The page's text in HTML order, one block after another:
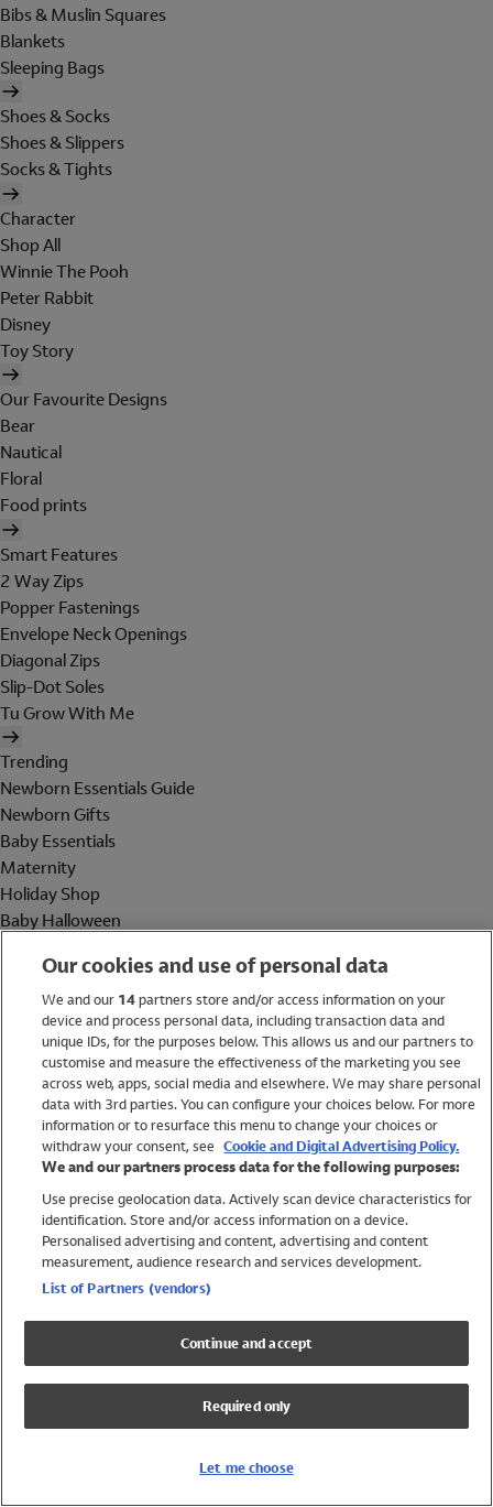
Bibs & Muslin Squares
Blankets
Sleeping Bags
Shoes & Socks
Shoes & Slippers
Socks & Tights
Character
Shop All
Winnie The Pooh
Peter Rabbit
Disney
Toy Story
Our Favourite Designs
Bear
Nautical
Floral
Food prints
Smart Features
2 Way Zips
Popper Fastenings
Envelope Neck Openings
Diagonal Zips
Slip-Dot Soles
Tu Grow With Me
Trending
Newborn Essentials Guide
Newborn Gifts
Baby Essentials
Maternity
Holiday Shop
Baby Halloween
Holiday Shop
Swimwear
Women
Trending
Shop All Holiday Shop
Swimwear
Girls Swimwear
Boys Swimwear
Our cookies and use of personal data
We and our 14partners store and/or access information on your
device and process personal data, including transaction data and
unique IDs, for the purposes below. This allows us and our partners to
customise and measure the effectiveness of the marketing you see
across web, apps, social media and elsewhere. We may share personal
data with 3rd parties. You can configure your choices below. For more
information or to resurface this menu to change your choices or
withdraw your consent, see Cookie and Digital Advertising Policy.
We and our partners process data for the following purposes:
Use precise geolocation data. Actively scan device characteristics for
identification. Store and/or access information on a device.
Personalised advertising and content, advertising and content
measurement, audience research and services development.
List of Partners (vendors)
Continue and accept
Required only
Let me choose